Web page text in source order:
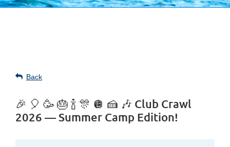
Back
🎉 🎈 🥳 🎂 🍾 🎊 🪩 🍰 🎶 Club Crawl
2026 — Summer Camp Edition!